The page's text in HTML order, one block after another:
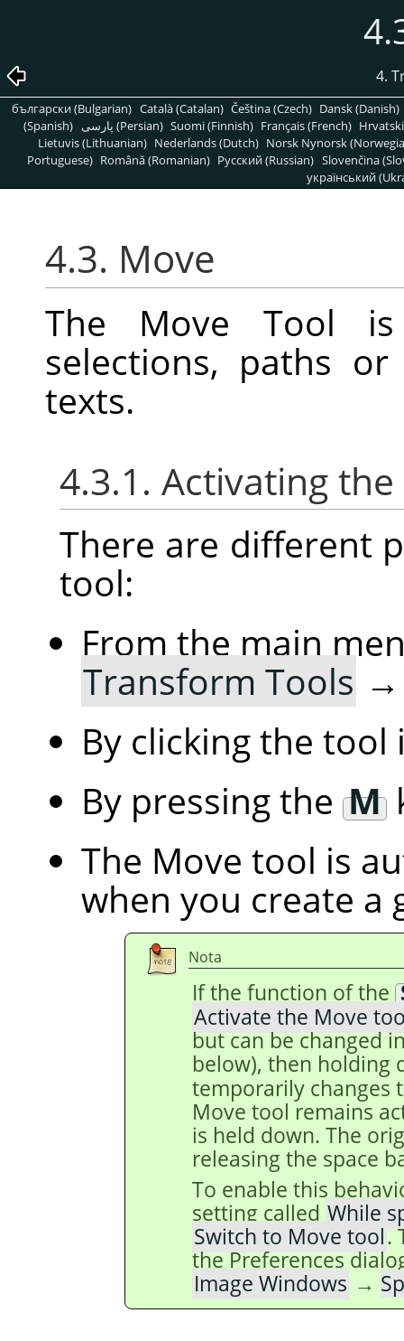
4.
български (Bulgarian) Català (Catalan) Čeština (Czech) Dansk (Danish)
(Spanish)
پارسی (Persian) Suomi (Finnish) Français (French)
Lietuvis (Lithuanian) Nederlands (Dutch) Norsk Nynorsk
Portuguese) Română (Romanian) Pусский (Russian) Slovenčina
український
4.3. Move
The Move Tool
selections, paths
texts.
4.3.1. Activating
There are different
tool:
From the main
Transform Tools
By clicking the
By pressing the M
The Move tool is
when you create a
Nota
If the function of the
Activate the Move
but can be changed
below), then holding
temporarily changes
Move tool remains
is held down. The
releasing the space
To enable this
setting called While
Switch to Move tool.
the Preferences
Image Windows →